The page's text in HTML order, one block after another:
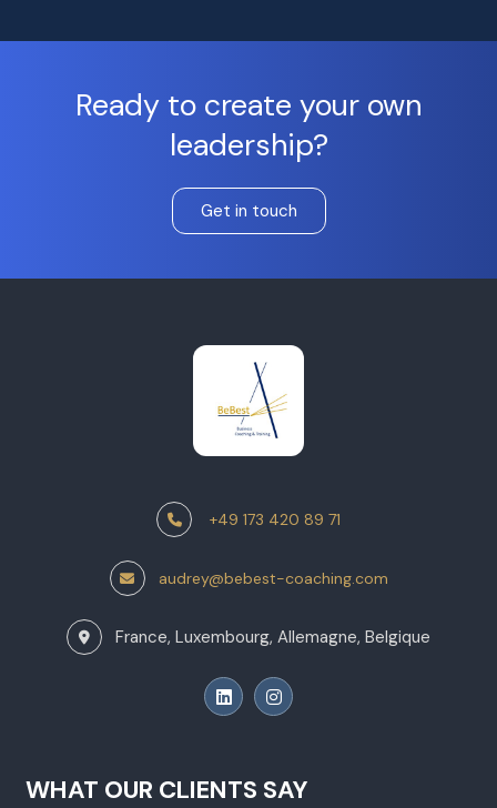
Ready to create your own
leadership?
Get in touch
+49 173 420 89 71
audrey@bebest-coaching.com
France, Luxembourg, Allemagne, Belgique
WHAT OUR CLIENTS SAY